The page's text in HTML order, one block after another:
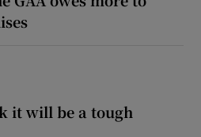
it will be a tough